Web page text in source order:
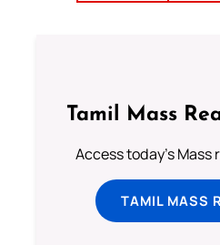
Tamil Mass
Access today's Mass
TAMIL MASS